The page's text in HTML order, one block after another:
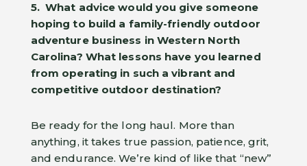
5. What advice would you give someone
hoping to build a family-friendly outdoor
adventure business in Western North
Carolina? What lessons have you learned
from operating in such a vibrant and
competitive outdoor destination?
Be ready for the long haul. More than
anything, it takes true passion, patience, grit,
and endurance. We’re kind of like that “new”